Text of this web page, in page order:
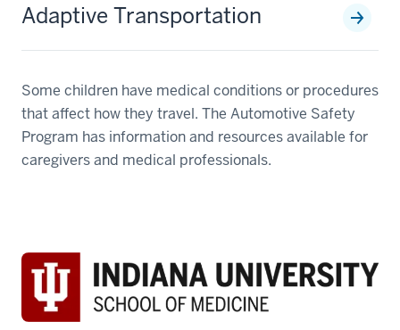
Adaptive Transportation
Some children have medical conditions or procedures
that affect how they travel. The Automotive Safety
Program has information and resources available for
caregivers and medical professionals.